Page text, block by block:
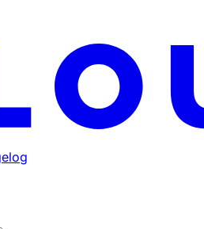
index at: https://
available pages before